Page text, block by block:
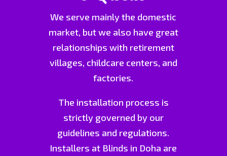
We serve mainly the domestic
market, but we also have great
relationships with retirement
villages, childcare centers, and
factories.
The installation process is
strictly governed by our
guidelines and regulations.
Installers at Blinds in Doha are